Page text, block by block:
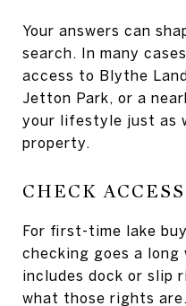
Your answers can
search. In many
access to Blythe
Jetton Park, or a
your lifestyle just as
property.
CHECK
For first-time lake
checking goes a
includes dock or slip
what those rights are.